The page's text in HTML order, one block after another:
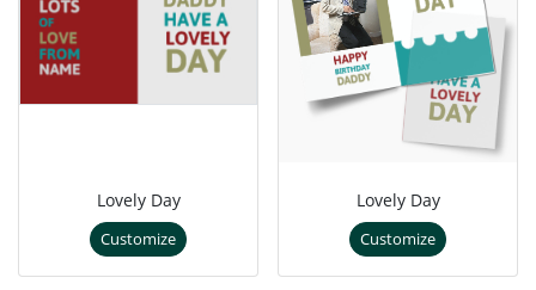
Lovely Day
Customize
Lovely Day
Customize